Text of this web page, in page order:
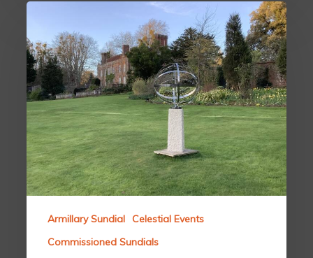
Armillary Sundial Celestial Events
Commissioned Sundials